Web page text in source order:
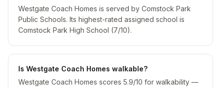
Westgate Coach Homes is served by Comstock Park
Public Schools. Its highest-rated assigned school is
Comstock Park High School (7/10).
Is Westgate Coach Homes walkable?
Westgate Coach Homes scores 5.9/10 for walkability —